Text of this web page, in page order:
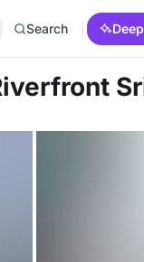
Search